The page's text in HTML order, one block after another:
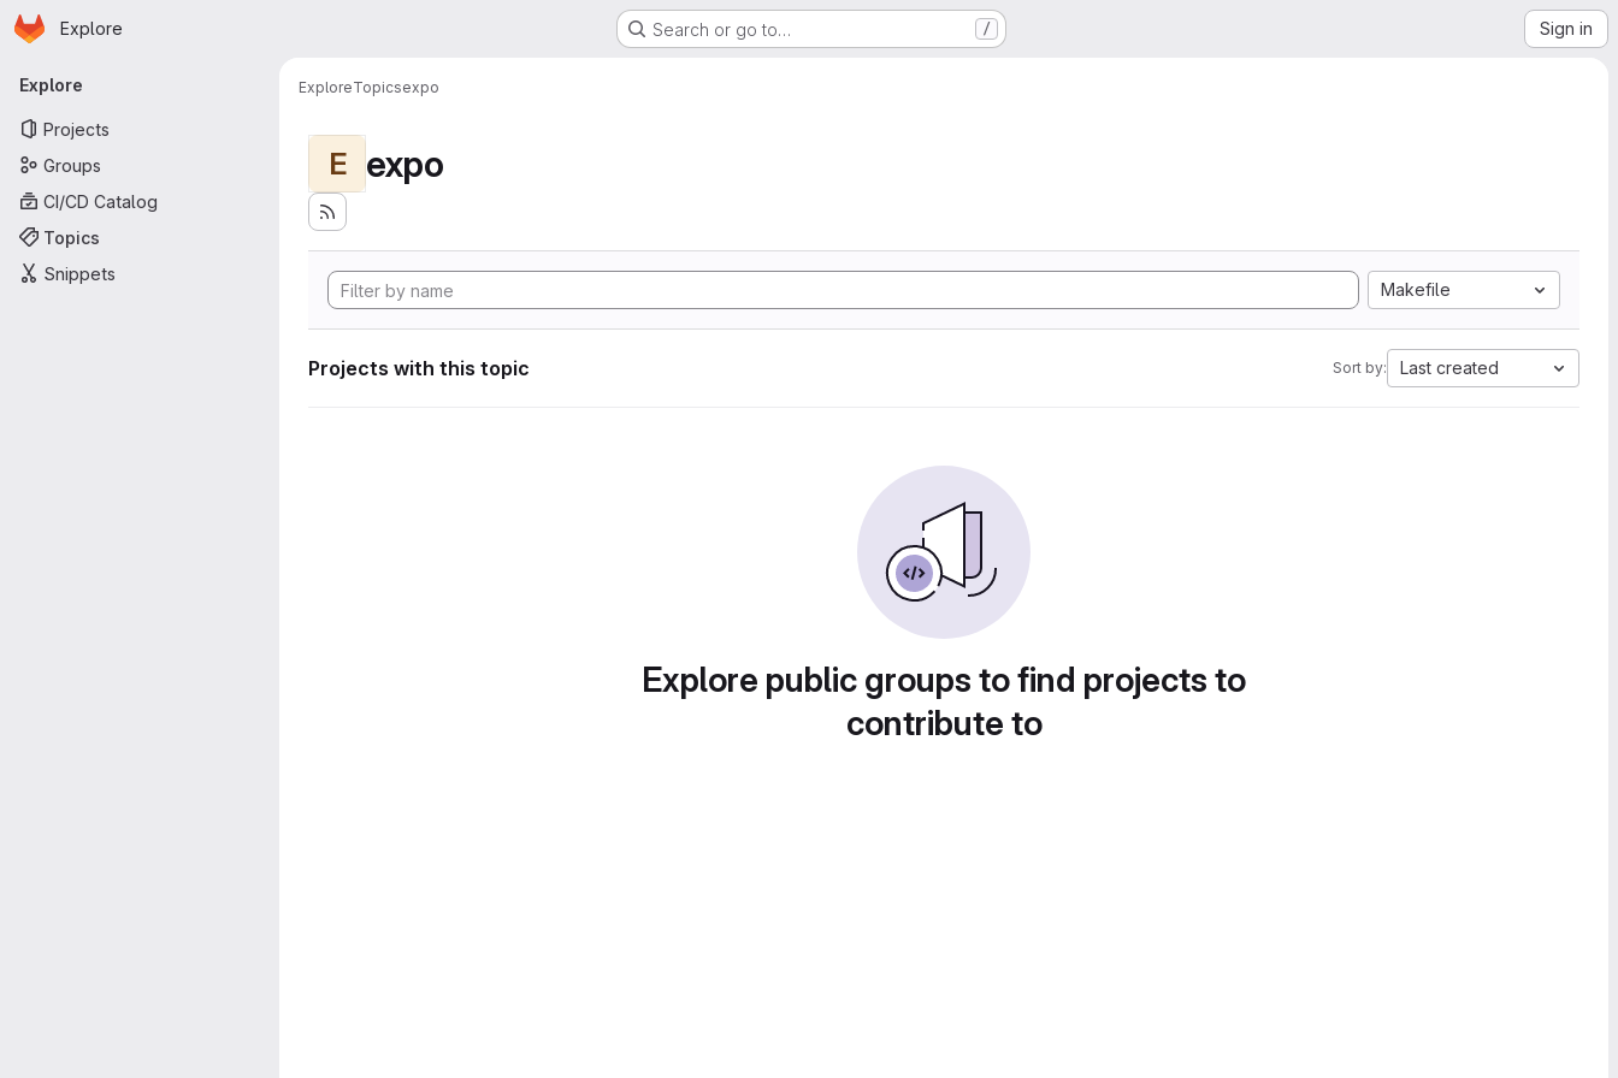
Skip to main content
Homepage
Explore Search or go to… / Sign in
Primary navigation
Explore
Projects
Groups
CI/CD Catalog
Topics
Snippets
ExploreTopicsexpo
E expo
Makefile
Projects with this topic Sort by: Last created
Explore public groups to find projects to
contribute to